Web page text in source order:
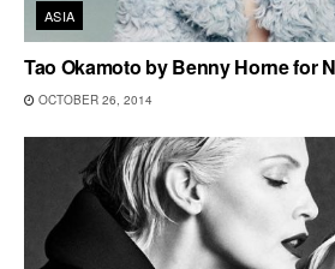
ASIA
Tao Okamoto by Benny Horne for
OCTOBER 26, 2014